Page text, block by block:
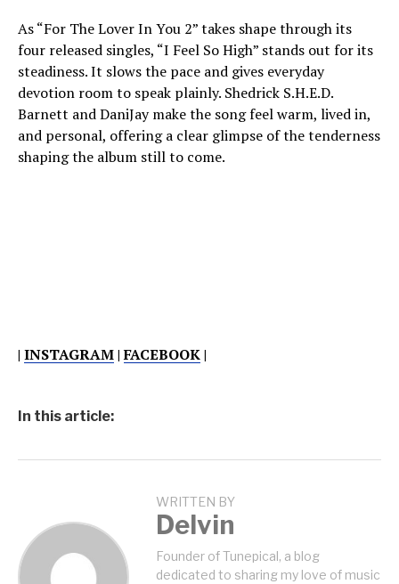
As “For The Lover In You 2” takes shape through its
four released singles, “I Feel So High” stands out for its
steadiness. It slows the pace and gives everyday
devotion room to speak plainly. Shedrick S.H.E.D.
Barnett and DaniJay make the song feel warm, lived in,
and personal, offering a clear glimpse of the tenderness
shaping the album still to come.
| INSTAGRAM|FACEBOOK|
In this article:
WRITTEN BY
Delvin
Founder of Tunepical, a blog
dedicated to sharing my love of music